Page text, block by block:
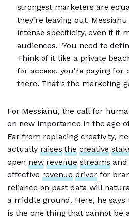
strongest marketers are
they're leaving out.
intense specificity, even if it
audiences. "You need to
Think of it like a private
for access, you're paying for
there. That's the marketing
For Messianu, the call for
on new importance in the age
Far from replacing creativity,
actually raises the creative
open new revenue streams and
effective revenue driver for
reliance on past data will
a middle ground. Here, he
is the one thing that cannot be